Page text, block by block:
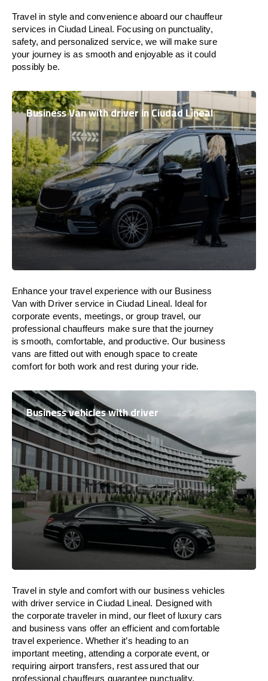
Travel in style and convenience aboardour chauffeur
services in Ciudad Lineal. Focusing on punctuality,
safety, and personalized service, we will make sure
your journey is as smooth and enjoyable as it could
possibly be.
Business Van with driver in Ciudad Lineal
Enhance your travel experience with our Business
Van with Driver service in Ciudad Lineal. Ideal for
corporate events, meetings, or group travel, our
professional chauffeurs make sure that the journey
issmooth, comfortable, and productive. Our business
vans arefitted outwith enoughspace to create
comfort for both work and rest during your ride.
Business vehicles with driver
Travel in style andcomfort with our business vehicles
with driver service in Ciudad Lineal. Designedwith
the corporate traveler in mind, our fleet of luxury cars
and business vans offer an efficient and comfortable
travelexperience. Whether it’s heading to an
important meeting, attending a corporate event, or
requiring airport transfers, rest assured thatour
professional chauffeurs guarantee punctuality,